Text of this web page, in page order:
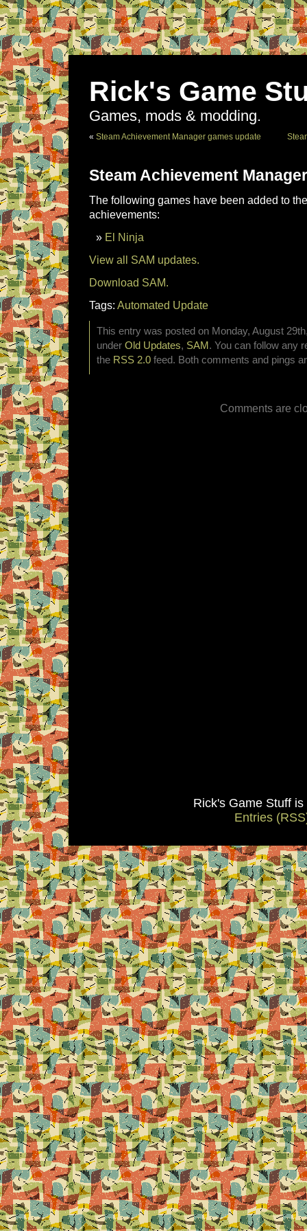
Rick's Game
Games, mods & modding.
« Steam Achievement Manager games update
Steam Achievement
The following games have been added to
achievements:
El Ninja
View all SAM updates.
Download SAM.
Tags: Automated Update
This entry was posted on Monday, August
under Old Updates, SAM . You can follow any
the RSS 2.0 feed. Both comments and pings
Comments are
Rick's Game Stuff
Entries